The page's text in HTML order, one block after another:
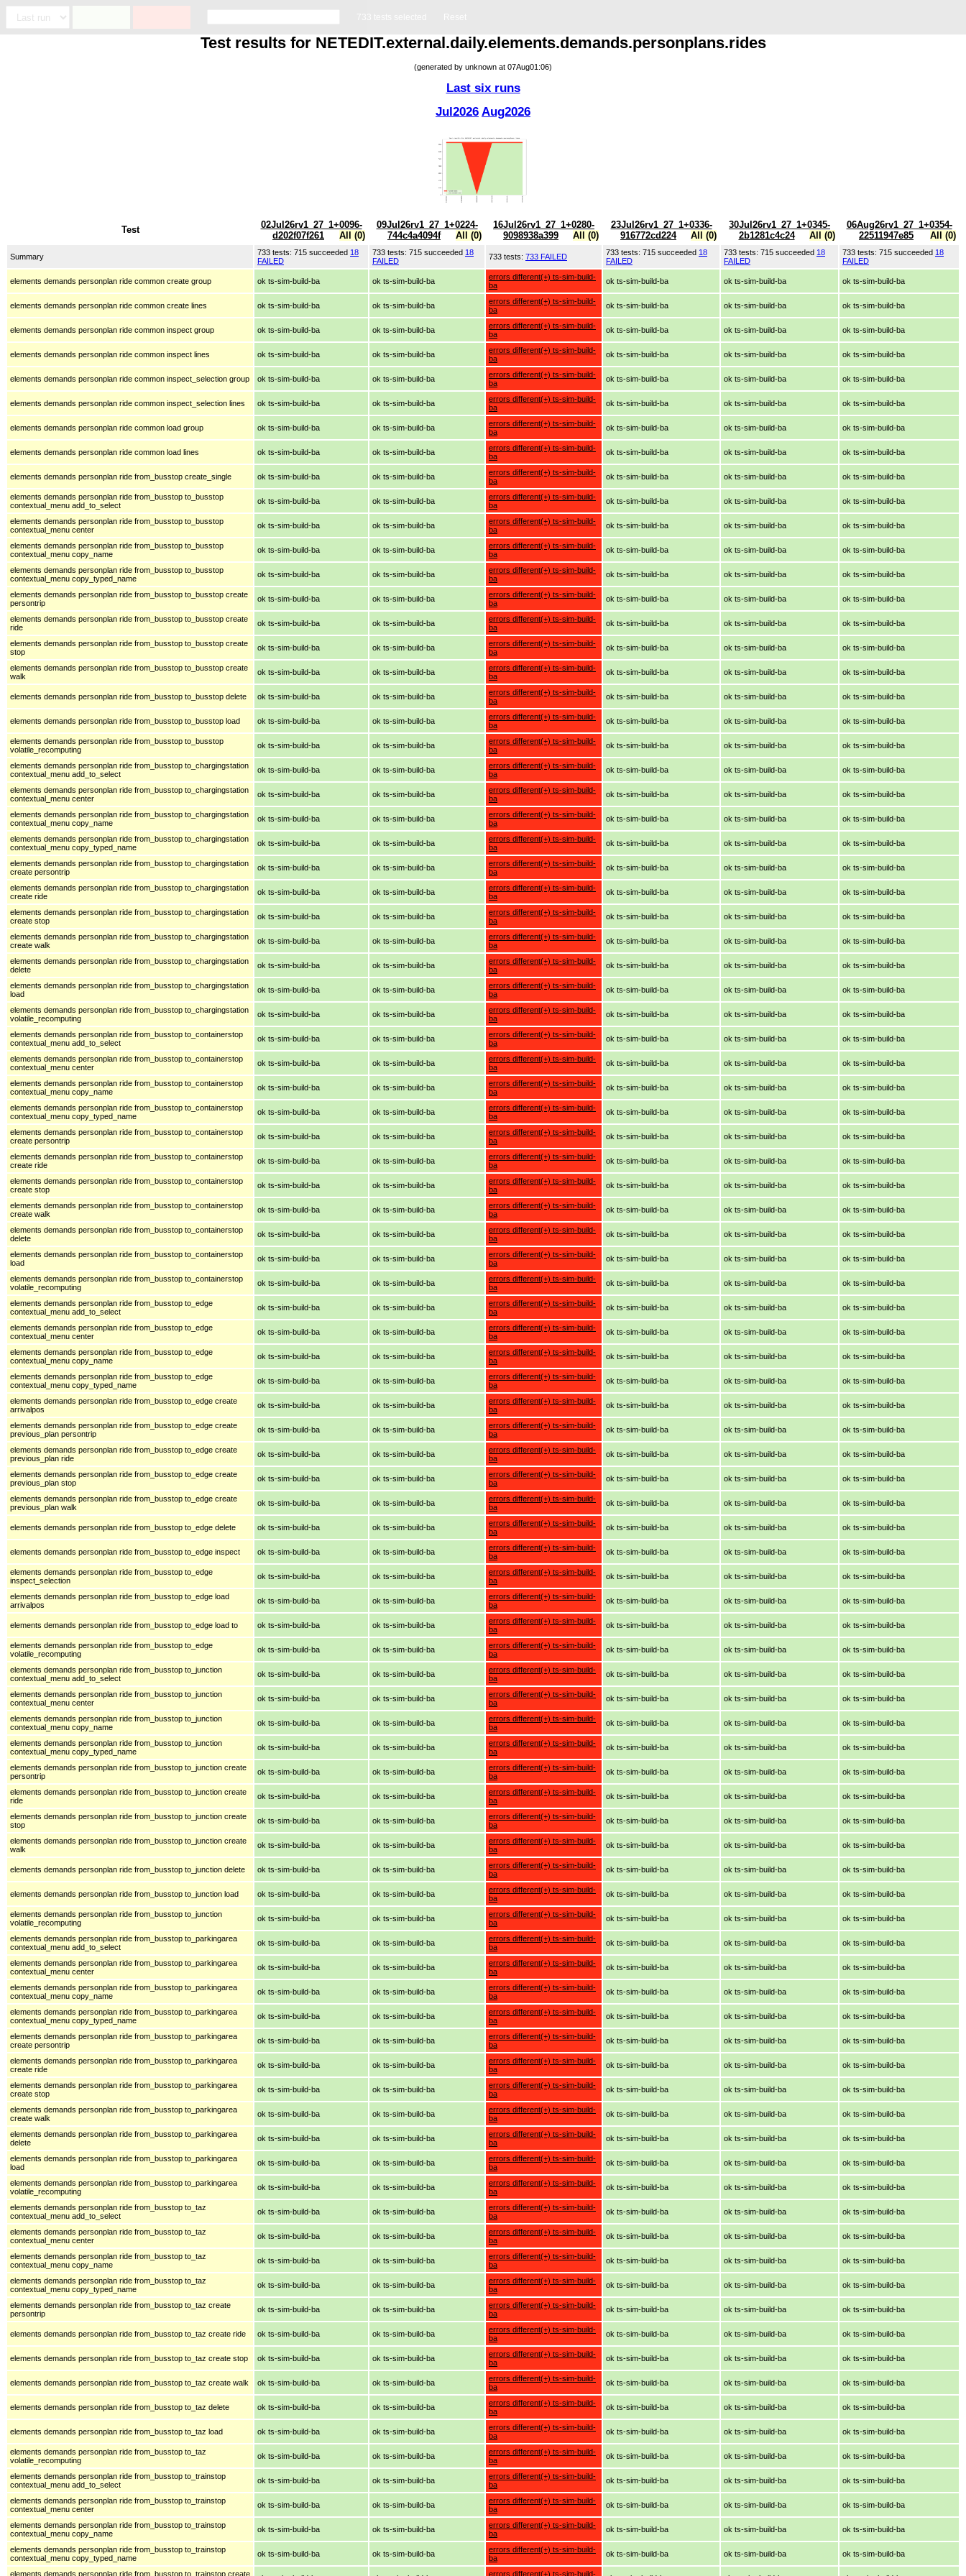
Test results for NETEDIT.external.daily.elements.demands.personplans.rides
(generated by unknown at 07Aug01:06)
Last six runs
Jul2026 Aug2026
Test
02Jul26rv1_27_1+0096-
d202f07f261
All (0)
09Jul26rv1_27_1+0224-
744c4a4094f
All (0)
16Jul26rv1_27_1+0280-
9098938a399
All (0)
23Jul26rv1_27_1+0336-
916772cd224
All (0)
30Jul26rv1_27_1+0345-
2b1281c4c24
All (0)
06Aug26rv1_27_1+0354-
22511947e85
All (0)
Summary 733 tests: 715 succeeded 18
FAILED
733 tests: 715 succeeded 18
FAILED
733 tests: 733 FAILED 733 tests: 715 succeeded 18
FAILED
733 tests: 715 succeeded 18
FAILED
733 tests: 715 succeeded 18
FAILED
elements demands personplan ride common create group ok ts-sim-build-ba ok ts-sim-build-ba
errors different(+) ts-sim-build-
ba
ok ts-sim-build-ba ok ts-sim-build-ba ok ts-sim-build-ba
elements demands personplan ride common create lines ok ts-sim-build-ba ok ts-sim-build-ba
errors different(+) ts-sim-build-
ba
ok ts-sim-build-ba ok ts-sim-build-ba ok ts-sim-build-ba
elements demands personplan ride common inspect group ok ts-sim-build-ba ok ts-sim-build-ba
errors different(+) ts-sim-build-
ba
ok ts-sim-build-ba ok ts-sim-build-ba ok ts-sim-build-ba
elements demands personplan ride common inspect lines ok ts-sim-build-ba ok ts-sim-build-ba
errors different(+) ts-sim-build-
ba
ok ts-sim-build-ba ok ts-sim-build-ba ok ts-sim-build-ba
elements demands personplan ride common inspect_selection group ok ts-sim-build-ba ok ts-sim-build-ba
errors different(+) ts-sim-build-
ba
ok ts-sim-build-ba ok ts-sim-build-ba ok ts-sim-build-ba
elements demands personplan ride common inspect_selection lines ok ts-sim-build-ba ok ts-sim-build-ba
errors different(+) ts-sim-build-
ba
ok ts-sim-build-ba ok ts-sim-build-ba ok ts-sim-build-ba
elements demands personplan ride common load group ok ts-sim-build-ba ok ts-sim-build-ba
errors different(+) ts-sim-build-
ba
ok ts-sim-build-ba ok ts-sim-build-ba ok ts-sim-build-ba
elements demands personplan ride common load lines ok ts-sim-build-ba ok ts-sim-build-ba
errors different(+) ts-sim-build-
ba
ok ts-sim-build-ba ok ts-sim-build-ba ok ts-sim-build-ba
elements demands personplan ride from_busstop create_single ok ts-sim-build-ba ok ts-sim-build-ba
errors different(+) ts-sim-build-
ba
ok ts-sim-build-ba ok ts-sim-build-ba ok ts-sim-build-ba
elements demands personplan ride from_busstop to_busstop
contextual_menu add_to_select
ok ts-sim-build-ba ok ts-sim-build-ba
errors different(+) ts-sim-build-
ba
ok ts-sim-build-ba ok ts-sim-build-ba ok ts-sim-build-ba
elements demands personplan ride from_busstop to_busstop
contextual_menu center
ok ts-sim-build-ba ok ts-sim-build-ba
errors different(+) ts-sim-build-
ba
ok ts-sim-build-ba ok ts-sim-build-ba ok ts-sim-build-ba
elements demands personplan ride from_busstop to_busstop
contextual_menu copy_name
ok ts-sim-build-ba ok ts-sim-build-ba
errors different(+) ts-sim-build-
ba
ok ts-sim-build-ba ok ts-sim-build-ba ok ts-sim-build-ba
elements demands personplan ride from_busstop to_busstop
contextual_menu copy_typed_name
ok ts-sim-build-ba ok ts-sim-build-ba
errors different(+) ts-sim-build-
ba
ok ts-sim-build-ba ok ts-sim-build-ba ok ts-sim-build-ba
elements demands personplan ride from_busstop to_busstop create
persontrip
ok ts-sim-build-ba ok ts-sim-build-ba
errors different(+) ts-sim-build-
ba
ok ts-sim-build-ba ok ts-sim-build-ba ok ts-sim-build-ba
elements demands personplan ride from_busstop to_busstop create
ride
ok ts-sim-build-ba ok ts-sim-build-ba
errors different(+) ts-sim-build-
ba
ok ts-sim-build-ba ok ts-sim-build-ba ok ts-sim-build-ba
elements demands personplan ride from_busstop to_busstop create
stop
ok ts-sim-build-ba ok ts-sim-build-ba
errors different(+) ts-sim-build-
ba
ok ts-sim-build-ba ok ts-sim-build-ba ok ts-sim-build-ba
elements demands personplan ride from_busstop to_busstop create
walk
ok ts-sim-build-ba ok ts-sim-build-ba
errors different(+) ts-sim-build-
ba
ok ts-sim-build-ba ok ts-sim-build-ba ok ts-sim-build-ba
elements demands personplan ride from_busstop to_busstop delete ok ts-sim-build-ba ok ts-sim-build-ba
errors different(+) ts-sim-build-
ba
ok ts-sim-build-ba ok ts-sim-build-ba ok ts-sim-build-ba
elements demands personplan ride from_busstop to_busstop load ok ts-sim-build-ba ok ts-sim-build-ba
errors different(+) ts-sim-build-
ba
ok ts-sim-build-ba ok ts-sim-build-ba ok ts-sim-build-ba
elements demands personplan ride from_busstop to_busstop
volatile_recomputing
ok ts-sim-build-ba ok ts-sim-build-ba
errors different(+) ts-sim-build-
ba
ok ts-sim-build-ba ok ts-sim-build-ba ok ts-sim-build-ba
elements demands personplan ride from_busstop to_chargingstation
contextual_menu add_to_select
ok ts-sim-build-ba ok ts-sim-build-ba
errors different(+) ts-sim-build-
ba
ok ts-sim-build-ba ok ts-sim-build-ba ok ts-sim-build-ba
elements demands personplan ride from_busstop to_chargingstation
contextual_menu center
ok ts-sim-build-ba ok ts-sim-build-ba
errors different(+) ts-sim-build-
ba
ok ts-sim-build-ba ok ts-sim-build-ba ok ts-sim-build-ba
elements demands personplan ride from_busstop to_chargingstation
contextual_menu copy_name
ok ts-sim-build-ba ok ts-sim-build-ba
errors different(+) ts-sim-build-
ba
ok ts-sim-build-ba ok ts-sim-build-ba ok ts-sim-build-ba
elements demands personplan ride from_busstop to_chargingstation
contextual_menu copy_typed_name
ok ts-sim-build-ba ok ts-sim-build-ba
errors different(+) ts-sim-build-
ba
ok ts-sim-build-ba ok ts-sim-build-ba ok ts-sim-build-ba
elements demands personplan ride from_busstop to_chargingstation
create persontrip
ok ts-sim-build-ba ok ts-sim-build-ba
errors different(+) ts-sim-build-
ba
ok ts-sim-build-ba ok ts-sim-build-ba ok ts-sim-build-ba
elements demands personplan ride from_busstop to_chargingstation
create ride
ok ts-sim-build-ba ok ts-sim-build-ba
errors different(+) ts-sim-build-
ba
ok ts-sim-build-ba ok ts-sim-build-ba ok ts-sim-build-ba
elements demands personplan ride from_busstop to_chargingstation
create stop
ok ts-sim-build-ba ok ts-sim-build-ba
errors different(+) ts-sim-build-
ba
ok ts-sim-build-ba ok ts-sim-build-ba ok ts-sim-build-ba
elements demands personplan ride from_busstop to_chargingstation
create walk
ok ts-sim-build-ba ok ts-sim-build-ba
errors different(+) ts-sim-build-
ba
ok ts-sim-build-ba ok ts-sim-build-ba ok ts-sim-build-ba
elements demands personplan ride from_busstop to_chargingstation
delete
ok ts-sim-build-ba ok ts-sim-build-ba
errors different(+) ts-sim-build-
ba
ok ts-sim-build-ba ok ts-sim-build-ba ok ts-sim-build-ba
elements demands personplan ride from_busstop to_chargingstation
load
ok ts-sim-build-ba ok ts-sim-build-ba
errors different(+) ts-sim-build-
ba
ok ts-sim-build-ba ok ts-sim-build-ba ok ts-sim-build-ba
elements demands personplan ride from_busstop to_chargingstation
volatile_recomputing
ok ts-sim-build-ba ok ts-sim-build-ba
errors different(+) ts-sim-build-
ba
ok ts-sim-build-ba ok ts-sim-build-ba ok ts-sim-build-ba
elements demands personplan ride from_busstop to_containerstop
contextual_menu add_to_select
ok ts-sim-build-ba ok ts-sim-build-ba
errors different(+) ts-sim-build-
ba
ok ts-sim-build-ba ok ts-sim-build-ba ok ts-sim-build-ba
elements demands personplan ride from_busstop to_containerstop
contextual_menu center
ok ts-sim-build-ba ok ts-sim-build-ba
errors different(+) ts-sim-build-
ba
ok ts-sim-build-ba ok ts-sim-build-ba ok ts-sim-build-ba
elements demands personplan ride from_busstop to_containerstop
contextual_menu copy_name
ok ts-sim-build-ba ok ts-sim-build-ba
errors different(+) ts-sim-build-
ba
ok ts-sim-build-ba ok ts-sim-build-ba ok ts-sim-build-ba
elements demands personplan ride from_busstop to_containerstop
contextual_menu copy_typed_name
ok ts-sim-build-ba ok ts-sim-build-ba
errors different(+) ts-sim-build-
ba
ok ts-sim-build-ba ok ts-sim-build-ba ok ts-sim-build-ba
elements demands personplan ride from_busstop to_containerstop
create persontrip
ok ts-sim-build-ba ok ts-sim-build-ba
errors different(+) ts-sim-build-
ba
ok ts-sim-build-ba ok ts-sim-build-ba ok ts-sim-build-ba
elements demands personplan ride from_busstop to_containerstop
create ride
ok ts-sim-build-ba ok ts-sim-build-ba
errors different(+) ts-sim-build-
ba
ok ts-sim-build-ba ok ts-sim-build-ba ok ts-sim-build-ba
elements demands personplan ride from_busstop to_containerstop
create stop
ok ts-sim-build-ba ok ts-sim-build-ba
errors different(+) ts-sim-build-
ba
ok ts-sim-build-ba ok ts-sim-build-ba ok ts-sim-build-ba
elements demands personplan ride from_busstop to_containerstop
create walk
ok ts-sim-build-ba ok ts-sim-build-ba
errors different(+) ts-sim-build-
ba
ok ts-sim-build-ba ok ts-sim-build-ba ok ts-sim-build-ba
elements demands personplan ride from_busstop to_containerstop
delete
ok ts-sim-build-ba ok ts-sim-build-ba
errors different(+) ts-sim-build-
ba
ok ts-sim-build-ba ok ts-sim-build-ba ok ts-sim-build-ba
elements demands personplan ride from_busstop to_containerstop
load
ok ts-sim-build-ba ok ts-sim-build-ba
errors different(+) ts-sim-build-
ba
ok ts-sim-build-ba ok ts-sim-build-ba ok ts-sim-build-ba
elements demands personplan ride from_busstop to_containerstop
volatile_recomputing
ok ts-sim-build-ba ok ts-sim-build-ba
errors different(+) ts-sim-build-
ba
ok ts-sim-build-ba ok ts-sim-build-ba ok ts-sim-build-ba
elements demands personplan ride from_busstop to_edge
contextual_menu add_to_select
ok ts-sim-build-ba ok ts-sim-build-ba
errors different(+) ts-sim-build-
ba
ok ts-sim-build-ba ok ts-sim-build-ba ok ts-sim-build-ba
elements demands personplan ride from_busstop to_edge
contextual_menu center
ok ts-sim-build-ba ok ts-sim-build-ba
errors different(+) ts-sim-build-
ba
ok ts-sim-build-ba ok ts-sim-build-ba ok ts-sim-build-ba
elements demands personplan ride from_busstop to_edge
contextual_menu copy_name
ok ts-sim-build-ba ok ts-sim-build-ba
errors different(+) ts-sim-build-
ba
ok ts-sim-build-ba ok ts-sim-build-ba ok ts-sim-build-ba
elements demands personplan ride from_busstop to_edge
contextual_menu copy_typed_name
ok ts-sim-build-ba ok ts-sim-build-ba
errors different(+) ts-sim-build-
ba
ok ts-sim-build-ba ok ts-sim-build-ba ok ts-sim-build-ba
elements demands personplan ride from_busstop to_edge create
arrivalpos
ok ts-sim-build-ba ok ts-sim-build-ba
errors different(+) ts-sim-build-
ba
ok ts-sim-build-ba ok ts-sim-build-ba ok ts-sim-build-ba
elements demands personplan ride from_busstop to_edge create
previous_plan persontrip
ok ts-sim-build-ba ok ts-sim-build-ba
errors different(+) ts-sim-build-
ba
ok ts-sim-build-ba ok ts-sim-build-ba ok ts-sim-build-ba
elements demands personplan ride from_busstop to_edge create
previous_plan ride
ok ts-sim-build-ba ok ts-sim-build-ba
errors different(+) ts-sim-build-
ba
ok ts-sim-build-ba ok ts-sim-build-ba ok ts-sim-build-ba
elements demands personplan ride from_busstop to_edge create
previous_plan stop
ok ts-sim-build-ba ok ts-sim-build-ba
errors different(+) ts-sim-build-
ba
ok ts-sim-build-ba ok ts-sim-build-ba ok ts-sim-build-ba
elements demands personplan ride from_busstop to_edge create
previous_plan walk
ok ts-sim-build-ba ok ts-sim-build-ba
errors different(+) ts-sim-build-
ba
ok ts-sim-build-ba ok ts-sim-build-ba ok ts-sim-build-ba
elements demands personplan ride from_busstop to_edge delete ok ts-sim-build-ba ok ts-sim-build-ba
errors different(+) ts-sim-build-
ba
ok ts-sim-build-ba ok ts-sim-build-ba ok ts-sim-build-ba
elements demands personplan ride from_busstop to_edge inspect ok ts-sim-build-ba ok ts-sim-build-ba
errors different(+) ts-sim-build-
ba
ok ts-sim-build-ba ok ts-sim-build-ba ok ts-sim-build-ba
elements demands personplan ride from_busstop to_edge
inspect_selection
ok ts-sim-build-ba ok ts-sim-build-ba
errors different(+) ts-sim-build-
ba
ok ts-sim-build-ba ok ts-sim-build-ba ok ts-sim-build-ba
elements demands personplan ride from_busstop to_edge load
arrivalpos
ok ts-sim-build-ba ok ts-sim-build-ba
errors different(+) ts-sim-build-
ba
ok ts-sim-build-ba ok ts-sim-build-ba ok ts-sim-build-ba
elements demands personplan ride from_busstop to_edge load to ok ts-sim-build-ba ok ts-sim-build-ba
errors different(+) ts-sim-build-
ba
ok ts-sim-build-ba ok ts-sim-build-ba ok ts-sim-build-ba
elements demands personplan ride from_busstop to_edge
volatile_recomputing
ok ts-sim-build-ba ok ts-sim-build-ba
errors different(+) ts-sim-build-
ba
ok ts-sim-build-ba ok ts-sim-build-ba ok ts-sim-build-ba
elements demands personplan ride from_busstop to_junction
contextual_menu add_to_select
ok ts-sim-build-ba ok ts-sim-build-ba
errors different(+) ts-sim-build-
ba
ok ts-sim-build-ba ok ts-sim-build-ba ok ts-sim-build-ba
elements demands personplan ride from_busstop to_junction
contextual_menu center
ok ts-sim-build-ba ok ts-sim-build-ba
errors different(+) ts-sim-build-
ba
ok ts-sim-build-ba ok ts-sim-build-ba ok ts-sim-build-ba
elements demands personplan ride from_busstop to_junction
contextual_menu copy_name
ok ts-sim-build-ba ok ts-sim-build-ba
errors different(+) ts-sim-build-
ba
ok ts-sim-build-ba ok ts-sim-build-ba ok ts-sim-build-ba
elements demands personplan ride from_busstop to_junction
contextual_menu copy_typed_name
ok ts-sim-build-ba ok ts-sim-build-ba
errors different(+) ts-sim-build-
ba
ok ts-sim-build-ba ok ts-sim-build-ba ok ts-sim-build-ba
elements demands personplan ride from_busstop to_junction create
persontrip
ok ts-sim-build-ba ok ts-sim-build-ba
errors different(+) ts-sim-build-
ba
ok ts-sim-build-ba ok ts-sim-build-ba ok ts-sim-build-ba
elements demands personplan ride from_busstop to_junction create
ride
ok ts-sim-build-ba ok ts-sim-build-ba
errors different(+) ts-sim-build-
ba
ok ts-sim-build-ba ok ts-sim-build-ba ok ts-sim-build-ba
elements demands personplan ride from_busstop to_junction create
stop
ok ts-sim-build-ba ok ts-sim-build-ba
errors different(+) ts-sim-build-
ba
ok ts-sim-build-ba ok ts-sim-build-ba ok ts-sim-build-ba
elements demands personplan ride from_busstop to_junction create
walk
ok ts-sim-build-ba ok ts-sim-build-ba
errors different(+) ts-sim-build-
ba
ok ts-sim-build-ba ok ts-sim-build-ba ok ts-sim-build-ba
elements demands personplan ride from_busstop to_junction delete ok ts-sim-build-ba ok ts-sim-build-ba
errors different(+) ts-sim-build-
ba
ok ts-sim-build-ba ok ts-sim-build-ba ok ts-sim-build-ba
elements demands personplan ride from_busstop to_junction load ok ts-sim-build-ba ok ts-sim-build-ba
errors different(+) ts-sim-build-
ba
ok ts-sim-build-ba ok ts-sim-build-ba ok ts-sim-build-ba
elements demands personplan ride from_busstop to_junction
volatile_recomputing
ok ts-sim-build-ba ok ts-sim-build-ba
errors different(+) ts-sim-build-
ba
ok ts-sim-build-ba ok ts-sim-build-ba ok ts-sim-build-ba
elements demands personplan ride from_busstop to_parkingarea
contextual_menu add_to_select
ok ts-sim-build-ba ok ts-sim-build-ba
errors different(+) ts-sim-build-
ba
ok ts-sim-build-ba ok ts-sim-build-ba ok ts-sim-build-ba
elements demands personplan ride from_busstop to_parkingarea
contextual_menu center
ok ts-sim-build-ba ok ts-sim-build-ba
errors different(+) ts-sim-build-
ba
ok ts-sim-build-ba ok ts-sim-build-ba ok ts-sim-build-ba
elements demands personplan ride from_busstop to_parkingarea
contextual_menu copy_name
ok ts-sim-build-ba ok ts-sim-build-ba
errors different(+) ts-sim-build-
ba
ok ts-sim-build-ba ok ts-sim-build-ba ok ts-sim-build-ba
elements demands personplan ride from_busstop to_parkingarea
contextual_menu copy_typed_name
ok ts-sim-build-ba ok ts-sim-build-ba
errors different(+) ts-sim-build-
ba
ok ts-sim-build-ba ok ts-sim-build-ba ok ts-sim-build-ba
elements demands personplan ride from_busstop to_parkingarea
create persontrip
ok ts-sim-build-ba ok ts-sim-build-ba
errors different(+) ts-sim-build-
ba
ok ts-sim-build-ba ok ts-sim-build-ba ok ts-sim-build-ba
elements demands personplan ride from_busstop to_parkingarea
create ride
ok ts-sim-build-ba ok ts-sim-build-ba
errors different(+) ts-sim-build-
ba
ok ts-sim-build-ba ok ts-sim-build-ba ok ts-sim-build-ba
elements demands personplan ride from_busstop to_parkingarea
create stop
ok ts-sim-build-ba ok ts-sim-build-ba
errors different(+) ts-sim-build-
ba
ok ts-sim-build-ba ok ts-sim-build-ba ok ts-sim-build-ba
elements demands personplan ride from_busstop to_parkingarea
create walk
ok ts-sim-build-ba ok ts-sim-build-ba
errors different(+) ts-sim-build-
ba
ok ts-sim-build-ba ok ts-sim-build-ba ok ts-sim-build-ba
elements demands personplan ride from_busstop to_parkingarea
delete
ok ts-sim-build-ba ok ts-sim-build-ba
errors different(+) ts-sim-build-
ba
ok ts-sim-build-ba ok ts-sim-build-ba ok ts-sim-build-ba
elements demands personplan ride from_busstop to_parkingarea
load
ok ts-sim-build-ba ok ts-sim-build-ba
errors different(+) ts-sim-build-
ba
ok ts-sim-build-ba ok ts-sim-build-ba ok ts-sim-build-ba
elements demands personplan ride from_busstop to_parkingarea
volatile_recomputing
ok ts-sim-build-ba ok ts-sim-build-ba
errors different(+) ts-sim-build-
ba
ok ts-sim-build-ba ok ts-sim-build-ba ok ts-sim-build-ba
elements demands personplan ride from_busstop to_taz
contextual_menu add_to_select
ok ts-sim-build-ba ok ts-sim-build-ba
errors different(+) ts-sim-build-
ba
ok ts-sim-build-ba ok ts-sim-build-ba ok ts-sim-build-ba
elements demands personplan ride from_busstop to_taz
contextual_menu center
ok ts-sim-build-ba ok ts-sim-build-ba
errors different(+) ts-sim-build-
ba
ok ts-sim-build-ba ok ts-sim-build-ba ok ts-sim-build-ba
elements demands personplan ride from_busstop to_taz
contextual_menu copy_name
ok ts-sim-build-ba ok ts-sim-build-ba
errors different(+) ts-sim-build-
ba
ok ts-sim-build-ba ok ts-sim-build-ba ok ts-sim-build-ba
elements demands personplan ride from_busstop to_taz
contextual_menu copy_typed_name
ok ts-sim-build-ba ok ts-sim-build-ba
errors different(+) ts-sim-build-
ba
ok ts-sim-build-ba ok ts-sim-build-ba ok ts-sim-build-ba
elements demands personplan ride from_busstop to_taz create
persontrip
ok ts-sim-build-ba ok ts-sim-build-ba
errors different(+) ts-sim-build-
ba
ok ts-sim-build-ba ok ts-sim-build-ba ok ts-sim-build-ba
elements demands personplan ride from_busstop to_taz create ride ok ts-sim-build-ba ok ts-sim-build-ba
errors different(+) ts-sim-build-
ba
ok ts-sim-build-ba ok ts-sim-build-ba ok ts-sim-build-ba
elements demands personplan ride from_busstop to_taz create stop ok ts-sim-build-ba ok ts-sim-build-ba
errors different(+) ts-sim-build-
ba
ok ts-sim-build-ba ok ts-sim-build-ba ok ts-sim-build-ba
elements demands personplan ride from_busstop to_taz create walk ok ts-sim-build-ba ok ts-sim-build-ba
errors different(+) ts-sim-build-
ba
ok ts-sim-build-ba ok ts-sim-build-ba ok ts-sim-build-ba
elements demands personplan ride from_busstop to_taz delete ok ts-sim-build-ba ok ts-sim-build-ba
errors different(+) ts-sim-build-
ba
ok ts-sim-build-ba ok ts-sim-build-ba ok ts-sim-build-ba
elements demands personplan ride from_busstop to_taz load ok ts-sim-build-ba ok ts-sim-build-ba
errors different(+) ts-sim-build-
ba
ok ts-sim-build-ba ok ts-sim-build-ba ok ts-sim-build-ba
elements demands personplan ride from_busstop to_taz
volatile_recomputing
ok ts-sim-build-ba ok ts-sim-build-ba
errors different(+) ts-sim-build-
ba
ok ts-sim-build-ba ok ts-sim-build-ba ok ts-sim-build-ba
elements demands personplan ride from_busstop to_trainstop
contextual_menu add_to_select
ok ts-sim-build-ba ok ts-sim-build-ba
errors different(+) ts-sim-build-
ba
ok ts-sim-build-ba ok ts-sim-build-ba ok ts-sim-build-ba
elements demands personplan ride from_busstop to_trainstop
contextual_menu center
ok ts-sim-build-ba ok ts-sim-build-ba
errors different(+) ts-sim-build-
ba
ok ts-sim-build-ba ok ts-sim-build-ba ok ts-sim-build-ba
elements demands personplan ride from_busstop to_trainstop
contextual_menu copy_name
ok ts-sim-build-ba ok ts-sim-build-ba
errors different(+) ts-sim-build-
ba
ok ts-sim-build-ba ok ts-sim-build-ba ok ts-sim-build-ba
elements demands personplan ride from_busstop to_trainstop
contextual_menu copy_typed_name
ok ts-sim-build-ba ok ts-sim-build-ba
errors different(+) ts-sim-build-
ba
ok ts-sim-build-ba ok ts-sim-build-ba ok ts-sim-build-ba
elements demands personplan ride from_busstop to_trainstop create errors different(+) ts-sim-build-